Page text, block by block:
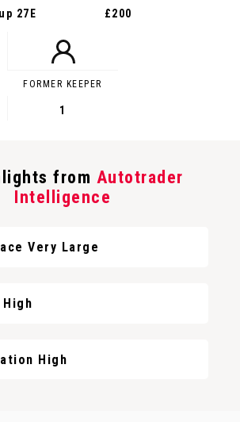
27E £200
FORMER KEEPER
1
from Autotrader
Intelligence
Very Large
High
High